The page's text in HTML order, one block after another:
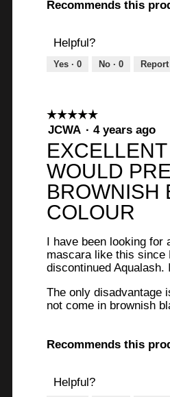
m
e
.
Recommends this
Helpful?
Yes · 0 No · 0 Report
☆☆☆☆☆
☆☆☆☆☆
5
of
5
stars.
JCWA · 4 years ago
WOULD
BROWNISH
COLOUR
I have been looking for
mascara like this since
discontinued
The only disadvantage
not come in brownish
Recommends this
Helpful?